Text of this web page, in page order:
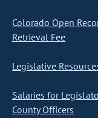
Colorado Open
Retrieval Fee
Legislative
Salaries for
County Officers